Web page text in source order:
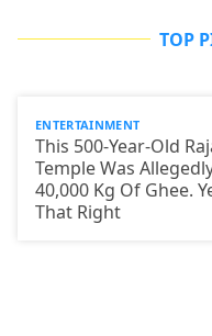
TOP
ENTERTAINMENT
This 500-Year-Old
Temple Was
40,000 Kg Of Ghee.
That Right